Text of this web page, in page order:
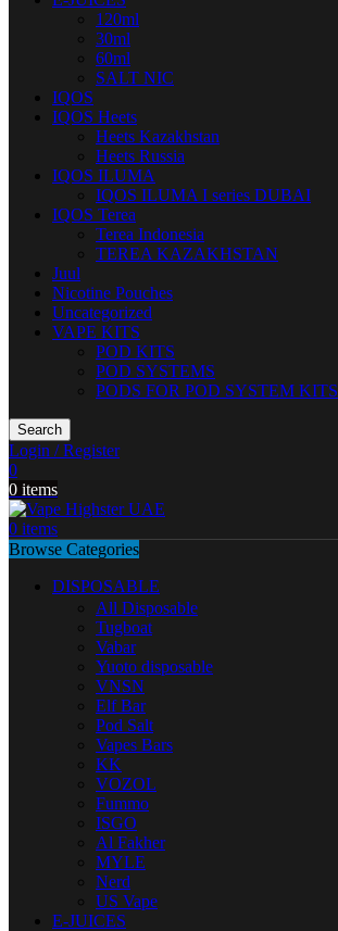
120ml
30ml
60ml
SALT NIC
IQOS
IQOS Heets
Heets Kazakhstan
Heets Russia
IQOS ILUMA
IQOS ILUMA I series DUBAI
IQOS Terea
Terea Indonesia
TEREA KAZAKHSTAN
Juul
Nicotine Pouches
Uncategorized
VAPE KITS
POD KITS
POD SYSTEMS
PODS FOR POD SYSTEM KITS
Search
Login / Register
0
0 items
0 items
Browse Categories
DISPOSABLE
All Disposable
Tugboat
Vabar
Yuoto disposable
VNSN
Elf Bar
Pod Salt
Vapes Bars
KK
VOZOL
Fummo
ISGO
Al Fakher
MYLE
Nerd
US Vape
E-JUICES